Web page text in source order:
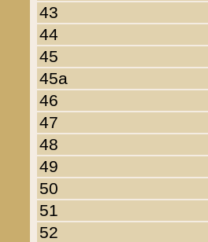
43
44
45
45a
46
47
48
49
50
51
52